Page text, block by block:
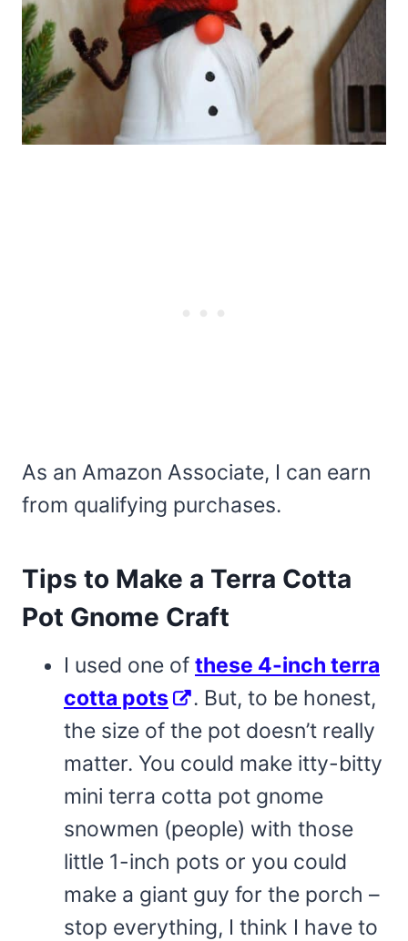
As an Amazon Associate, I can earn
from qualifying purchases.
Tips to Make a Terra Cotta
Pot Gnome Craft
I used one of these 4-inch terra
cotta pots
. But, to be honest,
the size of the pot doesn’t really
matter. You could make itty-bitty
mini terra cotta pot gnome
snowmen (people) with those
little 1-inch pots or you could
make a giant guy for the porch –
stop everything, I think I have to